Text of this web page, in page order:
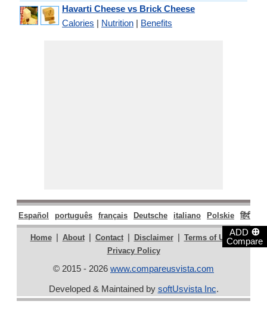
ADD ⊕
Compare
Havarti Cheese vs Brick Cheese
Calories | Nutrition | Benefits
Español português français Deutsche italiano Polskie हिंदी
Home | About | Contact | Disclaimer | Terms of Use |
Privacy Policy
© 2015 - 2026 www.compareusvista.com
Developed & Maintained by softUsvista Inc.